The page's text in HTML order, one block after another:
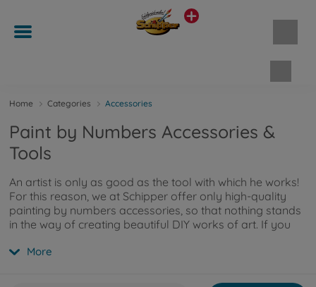
Home Categories Accessories
Paint by Numbers Accessories &
Tools
An artist is only as good as the tool with which he works!
For this reason, we at Schipper offer only high-quality
painting by numbers accessories, so that nothing stands
in the way of creating beautiful DIY works of art. If you
read more here
More